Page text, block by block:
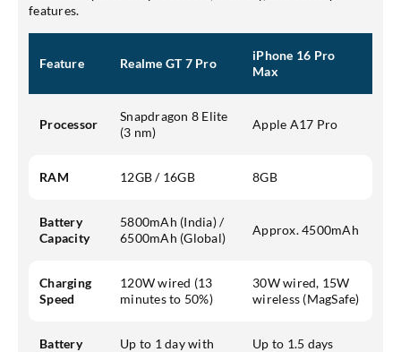
features.
Feature Realme GT 7 Pro
iPhone 16 Pro
Max
Processor
Snapdragon 8 Elite
(3 nm)
Apple A17 Pro
RAM 12GB / 16GB 8GB
Battery
Capacity
5800mAh (India) /
6500mAh (Global)
Approx. 4500mAh
Charging
Speed
120W wired (13
minutes to 50%)
30W wired, 15W
wireless (MagSafe)
Battery
Up to 1 day with
Up to 1.5 days